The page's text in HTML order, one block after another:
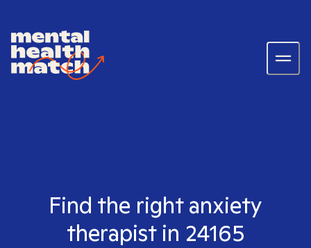
Find the right anxiety
therapist in 24165